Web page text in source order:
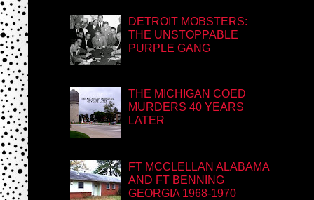
DETROIT MOBSTERS:
THE UNSTOPPABLE
PURPLE GANG
THE MICHIGAN COED
MURDERS 40 YEARS
LATER
FT MCCLELLAN ALABAMA
AND FT BENNING
GEORGIA 1968-1970